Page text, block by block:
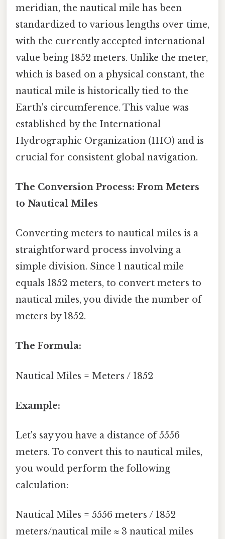
meridian, the nautical mile has been
standardized to various lengths over time,
with the currently accepted international
value being 1852 meters. Unlike the meter,
which is based on a physical constant, the
nautical mile is historically tied to the
Earth's circumference. This value was
established by the International
Hydrographic Organization (IHO) and is
crucial for consistent global navigation.
The Conversion Process: From Meters
to Nautical Miles
Converting meters to nautical miles is a
straightforward process involving a
simple division. Since 1 nautical mile
equals 1852 meters, to convert meters to
nautical miles, you divide the number of
meters by 1852.
The Formula:
Nautical Miles = Meters / 1852
Example:
Let's say you have a distance of 5556
meters. To convert this to nautical miles,
you would perform the following
calculation:
Nautical Miles = 5556 meters / 1852
meters/nautical mile ≈ 3 nautical miles